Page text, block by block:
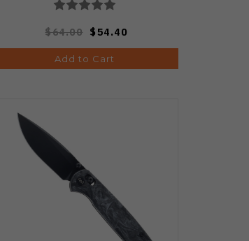
$64.00 $54.40
Add to Cart